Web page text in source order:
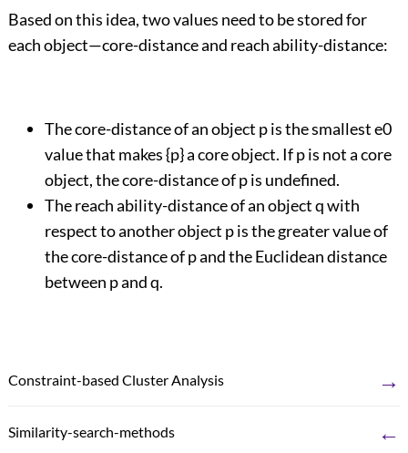
Based on this idea, two values need to be stored for
each object—core-distance and reach ability-distance:
The core-distance of an object p is the smallest e0
value that makes {p} a core object. If p is not a core
object, the core-distance of p is undefined.
The reach ability-distance of an object q with
respect to another object p is the greater value of
the core-distance of p and the Euclidean distance
between p and q.
Constraint-based Cluster Analysis →
Similarity-search-methods ←